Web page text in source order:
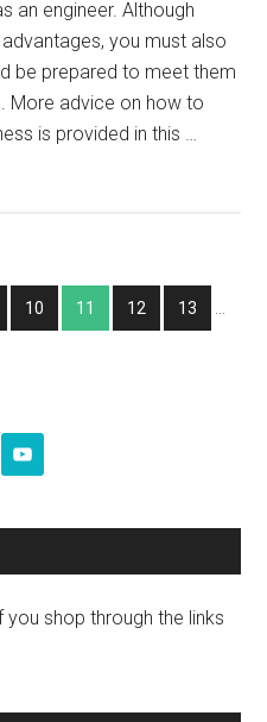
an engineer. Although
you must also
be prepared to meet them
More advice on how to
is provided in this …
10 11 12 13 …
shop through the links